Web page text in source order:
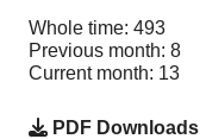
Whole time: 493
Previous month: 8
Current month: 13
PDF Downloads